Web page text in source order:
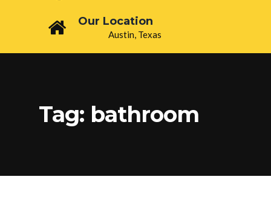
Our Location
Austin, Texas
Tag: bathroom